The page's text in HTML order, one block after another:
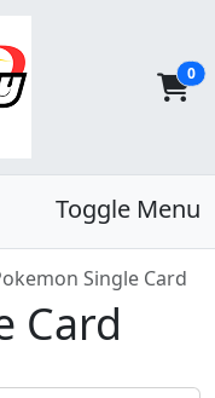
0
Toggle Menu
Single Card
Card